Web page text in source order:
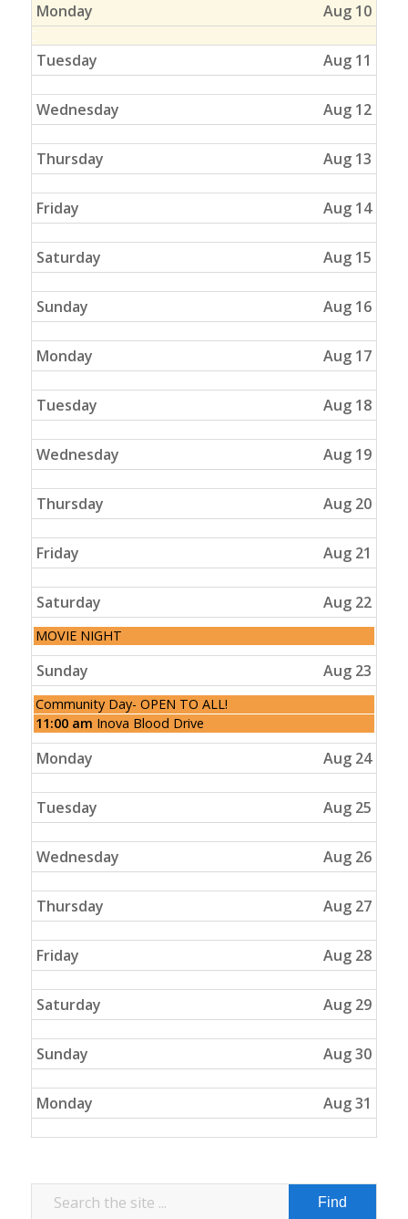
Monday Aug 10
Tuesday Aug 11
Wednesday Aug 12
Thursday Aug 13
Friday Aug 14
Saturday Aug 15
Sunday Aug 16
Monday Aug 17
Tuesday Aug 18
Wednesday Aug 19
Thursday Aug 20
Friday Aug 21
Saturday Aug 22
Saturday,
August
22nd
2026
MOVIE NIGHT
Sunday Aug 23
Sunday,
August
23rd
2026
Community Day- OPEN TO ALL!
Sunday,
August
23rd
2026
11:00 am Inova Blood Drive
Monday Aug 24
Tuesday Aug 25
Wednesday Aug 26
Thursday Aug 27
Friday Aug 28
Saturday Aug 29
Sunday Aug 30
Monday Aug 31